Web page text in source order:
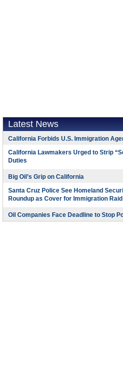
Latest News
California Forbids U.S. Immigration
California Lawmakers Urged to Strip
Duties
Big Oil’s Grip on California
Santa Cruz Police See Homeland
Roundup as Cover for Immigration Raid
Oil Companies Face Deadline to Stop